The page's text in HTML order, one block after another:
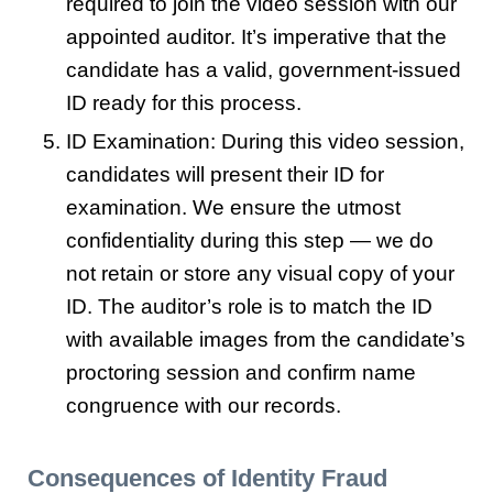
appointed auditor. It’s imperative that the
candidate has a valid, government-issued
ID ready for this process.
ID Examination: During this video session,
candidates will present their ID for
examination. We ensure the utmost
confidentiality during this step — we do
not retain or store any visual copy of your
ID. The auditor’s role is to match the ID
with available images from the candidate’s
proctoring session and confirm name
congruence with our records.
Consequences of Identity Fraud